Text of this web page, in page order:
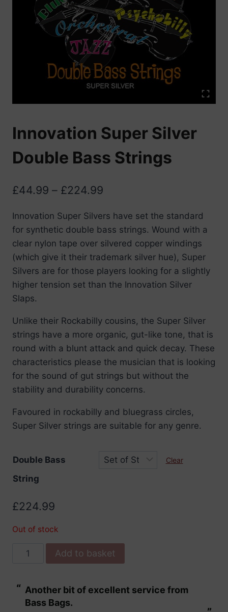
Innovation Super Silver
Double Bass Strings
£44.99 – £224.99
£44.99
through
£224.99
Innovation Super Silvers have set the standard
for synthetic double bass strings. Wound with a
clear nylon tape over silvered copper windings
(which give it their trademark silver hue), Super
Silvers are for those players looking for a slightly
higher tension set than the Innovation Silver
Slaps.
Unlike their Rockabilly cousins, the Super Silver
strings have a more organic, gut-like tone, that is
round with a blunt attack and quick decay. These
characteristics please the musician that is looking
for the sound of gut strings but without the
stability and durability concerns.
Favoured in rockabilly and bluegrass circles,
Super Silver strings are suitable for any genre.
Double Bass
String
Clear
£224.99
Out of stock
Innovation
Double
Bass
Add to basket
“ Another bit of excellent service from
Bass Bags.